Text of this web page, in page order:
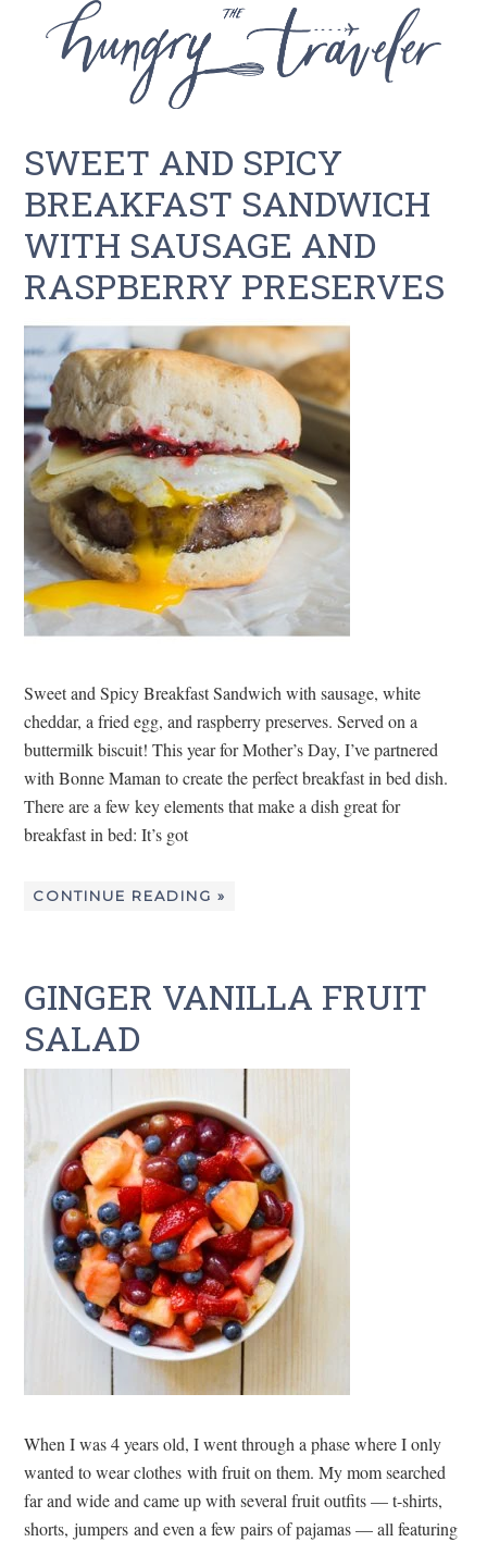
SWEET AND SPICY
BREAKFAST SANDWICH
WITH SAUSAGE AND
RASPBERRY PRESERVES
Sweet and Spicy Breakfast Sandwich with sausage, white
cheddar, a fried egg, and raspberry preserves. Served on a
buttermilk biscuit! This year for Mother’s Day, I’ve partnered
with Bonne Maman to create the perfect breakfast in bed dish.
There are a few key elements that make a dish great for
breakfast in bed: It’s got
CONTINUE READING »
GINGER VANILLA FRUIT
SALAD
When I was 4 years old, I went through a phase where I only
wanted to wear clothes with fruit on them. My mom searched
far and wide and came up with several fruit outfits — t-shirts,
shorts, jumpers and even a few pairs of pajamas — all featuring